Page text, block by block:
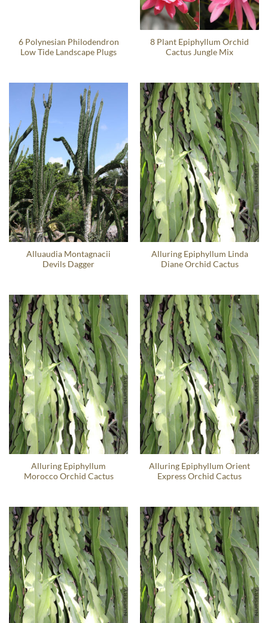
6 Polynesian Philodendron
Low Tide Landscape Plugs
8 Plant Epiphyllum Orchid
Cactus Jungle Mix
Alluaudia Montagnacii
Devils Dagger
Alluring Epiphyllum Linda
Diane Orchid Cactus
Alluring Epiphyllum
Morocco Orchid Cactus
Alluring Epiphyllum Orient
Express Orchid Cactus